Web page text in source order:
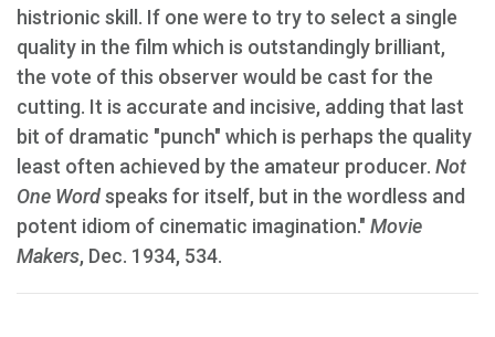
histrionic skill. If one were to try to select a single
quality in the film which is outstandingly brilliant,
the vote of this observer would be cast for the
cutting. It is accurate and incisive, adding that last
bit of dramatic "punch" which is perhaps the quality
least often achieved by the amateur producer. Not
One Wordspeaks for itself, but in the wordless and
potent idiom of cinematic imagination." Movie
Makers, Dec. 1934, 534.